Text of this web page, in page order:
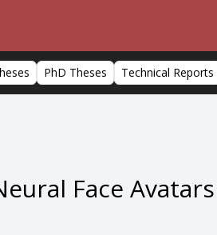
PhD Theses Technical Reports
Face Avatars